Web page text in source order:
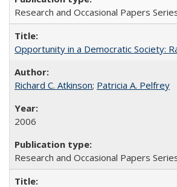
Research and Occasional Papers
Opportunity in a Democratic Society:
Richard C. Atkinson; Patricia A. Pelfrey
2006
Research and Occasional Papers